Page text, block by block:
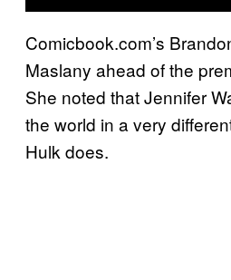
Comicbook.com’s
Maslany ahead of the
She noted that Jennifer
the world in a very
Hulk does.